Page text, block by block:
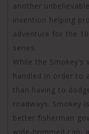
another
invention helping
adventure for the
series.
While the
handled in order to
than having to
roadways. Smokey
better fisherman
wide-brimmed cap,